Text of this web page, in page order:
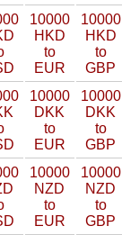
10000
HKD
to
EUR
10000
HKD
to
GBP
10000
DKK
to
EUR
10000
DKK
to
GBP
10000
NZD
to
EUR
10000
NZD
to
GBP